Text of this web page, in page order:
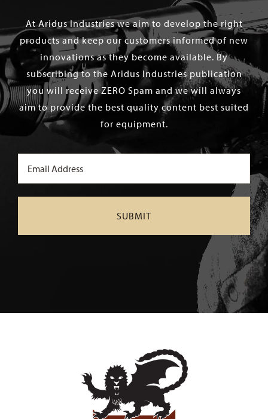
At Aridus Industries we aim to develop the right
products and keep our customers informed of new
innovations as they become available. By
subscribing to the Aridus Industries publication
you will receive ZERO Spam and we will always
aim to provide the best quality content best suited
for equipment.